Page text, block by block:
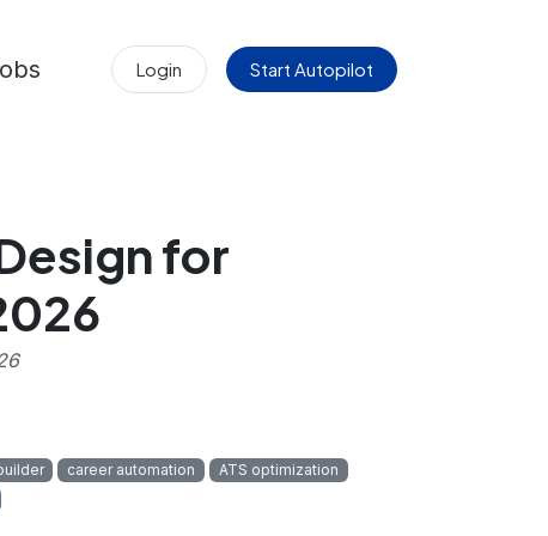
Login Start Autopilot
for
career automation
ATS optimization